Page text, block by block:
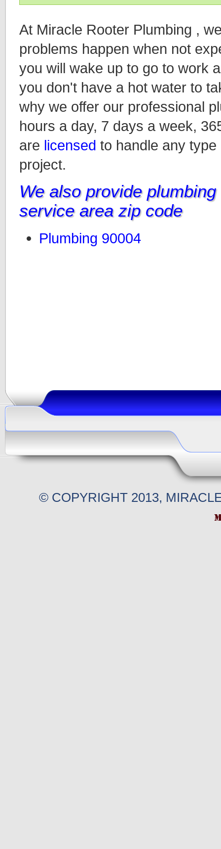
At Miracle Rooter Plumbing ,
problems happen when not
you will wake up to go to work
you don't have a hot water to
why we offer our professional
hours a day, 7 days a week,
are licensed to handle any
project.
We also provide
service area zip code
Plumbing 90004
© COPYRIGHT 2013,